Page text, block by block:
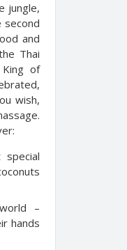
jungle,
second
and
Thai
of
wish,
–
hands